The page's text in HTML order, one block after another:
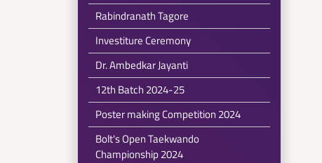
Rabindranath Tagore
Investiture Ceremony
Dr. Ambedkar Jayanti
12th Batch 2024-25
Poster making Competition 2024
Bolt's Open Taekwando
Championship 2024